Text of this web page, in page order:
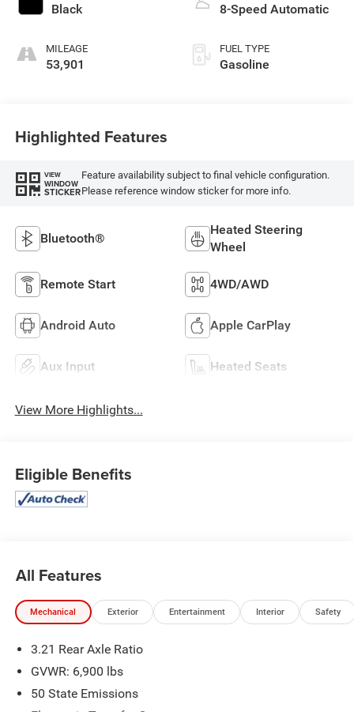
Black
MILEAGE
53,901
8-Speed Automatic
FUEL TYPE
Gasoline
Highlighted Features
VIEW
WINDOW
STICKER
Feature availability subject to final vehicle configuration.
Please reference window sticker for more info.
Bluetooth®
Heated Steering
Wheel
Remote Start 4WD/AWD
Android Auto Apple CarPlay
Aux Input Heated Seats
View More Highlights...
Eligible Benefits
All Features
Mechanical Exterior Entertainment Interior Safety
3.21 Rear Axle Ratio
GVWR: 6,900 lbs
50 State Emissions